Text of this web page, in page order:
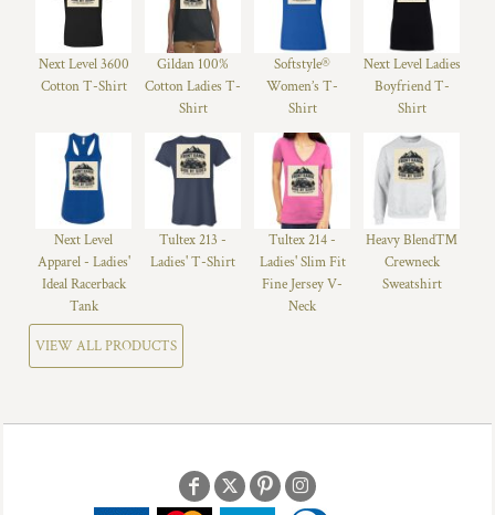
Next Level 3600
Cotton T-Shirt
Gildan 100%
Cotton Ladies T-
Shirt
Softstyle®
Women’s T-
Shirt
Next Level Ladies
Boyfriend T-
Shirt
Next Level
Apparel - Ladies'
Ideal Racerback
Tank
Tultex 213 -
Ladies' T-Shirt
Tultex 214 -
Ladies' Slim Fit
Fine Jersey V-
Neck
Heavy Blend™
Crewneck
Sweatshirt
VIEW ALL PRODUCTS